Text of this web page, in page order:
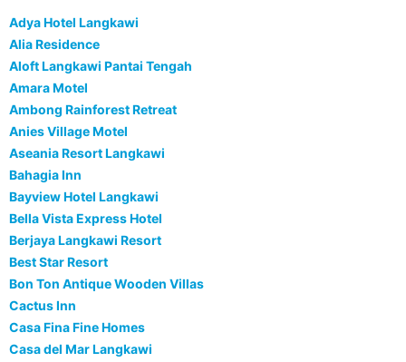
Adya Hotel Langkawi
Alia Residence
Aloft Langkawi Pantai Tengah
Amara Motel
Ambong Rainforest Retreat
Anies Village Motel
Aseania Resort Langkawi
Bahagia Inn
Bayview Hotel Langkawi
Bella Vista Express Hotel
Berjaya Langkawi Resort
Best Star Resort
Bon Ton Antique Wooden Villas
Cactus Inn
Casa Fina Fine Homes
Casa del Mar Langkawi